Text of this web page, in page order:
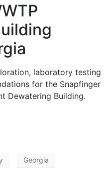
laboratory testing
for the Snapfinger
Dewatering Building.
Georgia